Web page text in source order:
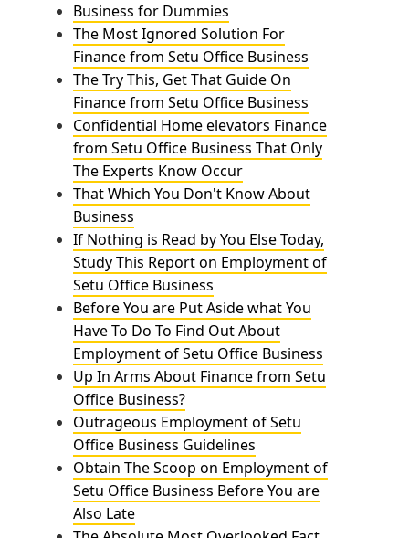
Business for Dummies
The Most Ignored Solution For
Finance from Setu Office Business
The Try This, Get That Guide On
Finance from Setu Office Business
Confidential Home elevators Finance
from Setu Office Business That Only
The Experts Know Occur
That Which You Don't Know About
Business
If Nothing is Read by You Else Today,
Study This Report on Employment of
Setu Office Business
Before You are Put Aside what You
Have To Do To Find Out About
Employment of Setu Office Business
Up In Arms About Finance from Setu
Office Business?
Outrageous Employment of Setu
Office Business Guidelines
Obtain The Scoop on Employment of
Setu Office Business Before You are
Also Late